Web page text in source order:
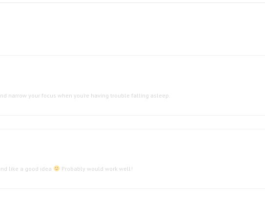
narrow your focus when you’re having trouble falling asleep.
like a good idea Probably would work well!